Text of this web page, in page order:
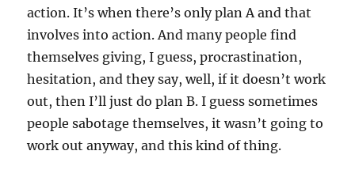
action. It’s when there’s only plan A and that
involves into action. And many people find
themselves giving, I guess, procrastination,
hesitation, and they say, well, if it doesn’t work
out, then I’ll just do plan B. I guess sometimes
people sabotage themselves, it wasn’t going to
work out anyway, and this kind of thing.